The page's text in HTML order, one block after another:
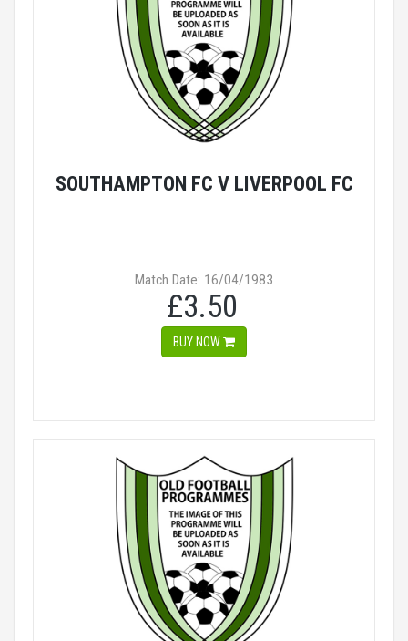
SOUTHAMPTON FC V LIVERPOOL FC
Match Date: 16/04/1983
£3.50
BUY NOW